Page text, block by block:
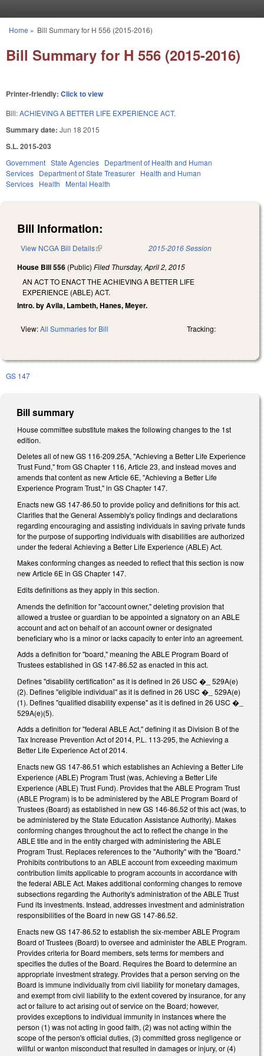
You are here
Home » Bill Summary for H 556 (2015-2016)
Bill Summary for H 556 (2015-2016)
Printer-friendly: Click to view
Bill:ACHIEVING A BETTER LIFE EXPERIENCE ACT.
Summary date: Jun 18 2015
S.L. 2015-203
Government State Agencies Department of Health and Human
Services Department of State Treasurer Health and Human
Services Health Mental Health
Bill Information:
View NCGA Bill Details(link is external) 2015-2016 Session
House Bill 556 (Public) Filed Thursday, April 2, 2015
AN ACT TO ENACT THE ACHIEVING A BETTER LIFE
EXPERIENCE (ABLE) ACT.
Intro. by Avila, Lambeth, Hanes, Meyer.
View:All Summaries for Bill Tracking:
GS 147
Bill summary
House committee substitute makes the following changes to the 1st
edition.
Deletes all of new GS 116-209.25A, "Achieving a Better Life Experience
Trust Fund," from GS Chapter 116, Article 23, and instead moves and
amends that content as new Article 6E, "Achieving a Better Life
Experience Program Trust," in GS Chapter 147.
Enacts new GS 147-86.50 to provide policy and definitions for this act.
Clarifies that the General Assembly's policy findings and declarations
regarding encouraging and assisting individuals in saving private funds
for the purpose of supporting individuals with disabilities are authorized
under the federal Achieving a Better Life Experience (ABLE) Act.
Makes conforming changes as needed to reflect that this section is now
new Article 6E in GS Chapter 147.
Edits definitions as they apply in this section.
Amends the definition for "account owner," deleting provision that
allowed a trustee or guardian to be appointed a signatory on an ABLE
account and act on behalf of an account owner or designated
beneficiary who is a minor or lacks capacity to enter into an agreement.
Adds a definition for "board," meaning the ABLE Program Board of
Trustees established in GS 147-86.52 as enacted in this act.
Defines "disability certification" as it is defined in 26 USC �_ 529A(e)
(2). Defines "eligible individual" as it is defined in 26 USC �_ 529A(e)
(1). Defines "qualified disability expense" as it is defined in 26 USC �_
529A(e)(5).
Adds a definition for "federal ABLE Act," defining it as Division B of the
Tax Increase Prevention Act of 2014, P.L. 113-295, the Achieving a
Better Life Experience Act of 2014.
Enacts new GS 147-86.51 which establishes an Achieving a Better Life
Experience (ABLE) Program Trust (was, Achieving a Better Life
Experience (ABLE) Trust Fund). Provides that the ABLE Program Trust
(ABLE Program) is to be administered by the ABLE Program Board of
Trustees (Board) as established in new GS 146-86.52 of this act (was, to
be administered by the State Education Assistance Authority). Makes
conforming changes throughout the act to reflect the change in the
ABLE title and in the entity charged with administering the ABLE
Program Trust. Replaces references to the "Authority" with the "Board."
Prohibits contributions to an ABLE account from exceeding maximum
contribution limits applicable to program accounts in accordance with
the federal ABLE Act. Makes additional conforming changes to remove
subsections regarding the Authority's administration of the ABLE Trust
Fund its investments. Instead, addresses investment and administration
responsibilities of the Board in new GS 147-86.52.
Enacts new GS 147-86.52 to establish the six-member ABLE Program
Board of Trustees (Board) to oversee and administer the ABLE Program.
Provides criteria for Board members, sets terms for members and
specifies the duties of the Board. Requires the Board to determine an
appropriate investment strategy. Provides that a person serving on the
Board is immune individually from civil liability for monetary damages,
and exempt from civil liability to the extent covered by insurance, for any
act or failure to act arising out of service on the Board; however,
provides exceptions to individual immunity in instances where the
person (1) was not acting in good faith, (2) was not acting within the
scope of the person's official duties, (3) committed gross negligence or
willful or wanton misconduct that resulted in damages or injury, or (4)